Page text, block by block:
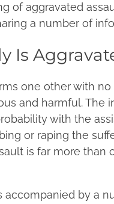
of aggravated
a number of
Is
one other with
and harmful. The
with the
or raping the
is far more than
accompanied by a